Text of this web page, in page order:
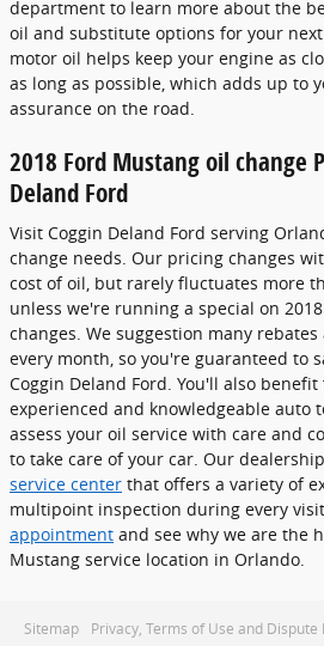
department to learn more about the
oil and substitute options for your
motor oil helps keep your engine as
as long as possible, which adds up to
assurance on the road.
2018 Ford Mustang oil change
Deland Ford
Visit Coggin Deland Ford serving
change needs. Our pricing changes
cost of oil, but rarely fluctuates more
unless we're running a special on
changes. We suggestion many
every month, so you're guaranteed to
Coggin Deland Ford. You'll also
experienced and knowledgeable auto
assess your oil service with care and
to take care of your car. Our
service center that offers a variety of
multipoint inspection during every
appointment and see why we are the
Mustang service location in Orlando.
Sitemap Privacy, Terms of Use and Dispute